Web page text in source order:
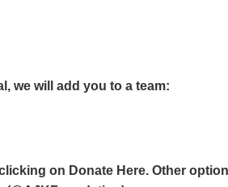
we will add you to a team:
on Donate Here. Other